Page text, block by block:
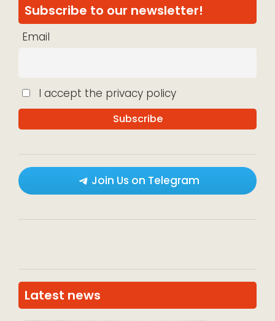
Subscribe to our newsletter!
Email
I accept the privacy policy
Join Us on Telegram
Latest news